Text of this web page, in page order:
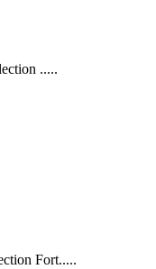
.....
Fort.....